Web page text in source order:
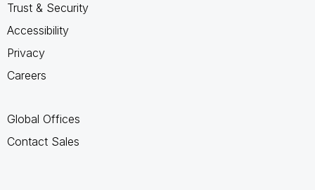
Trust & Security
Accessibility
Privacy
Careers
Global Offices
Contact Sales